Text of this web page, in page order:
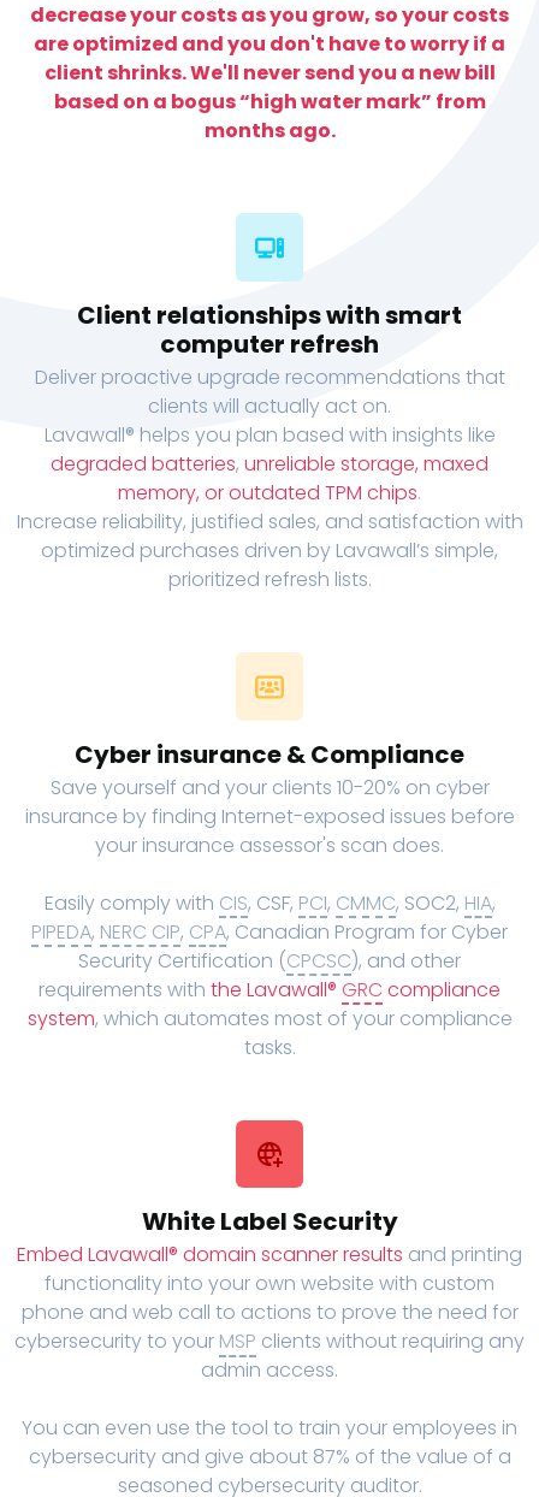
decrease your costs as you grow, so your costs
are optimized and you don't have to worry if a
client shrinks. We'll never send you a new bill
based on a bogus “high water mark” from
months ago.
Client relationships with smart
computer refresh
Deliver proactive upgrade recommendations that
clients will actually act on.
Lavawall® helps you plan based with insights like
degraded batteries, unreliable storage, maxed
memory, or outdated TPM chips.
Increase reliability, justified sales, and satisfaction with
optimized purchases driven by Lavawall’s simple,
prioritized refresh lists.
Cyber insurance & Compliance
Save yourself and your clients 10-20% on cyber
insurance by finding Internet-exposed issues before
your insurance assessor's scan does.
Easily comply with CIS, CSF, PCI, CMMC, SOC2, HIA,
PIPEDA, NERC CIP, CPA, Canadian Program for Cyber
Security Certification (CPCSC), and other
requirements with the Lavawall® GRC compliance
system, which automates most of your compliance
tasks.
White Label Security
Embed Lavawall® domain scanner results and printing
functionality into your own website with custom
phone and web call to actions to prove the need for
cybersecurity to your MSP clients without requiring any
admin access.
You can even use the tool to train your employees in
cybersecurity and give about 87% of the value of a
seasoned cybersecurity auditor.